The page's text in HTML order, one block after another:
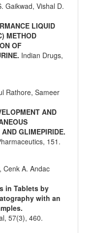
Gaikwad, Vishal D.
LIQUID
METHOD
OF
Indian Drugs,
Rathore, Sameer
AND
GLIMEPIRIDE.
151.
Cenk A. Andac
in Tablets by
with an
57(3), 460.